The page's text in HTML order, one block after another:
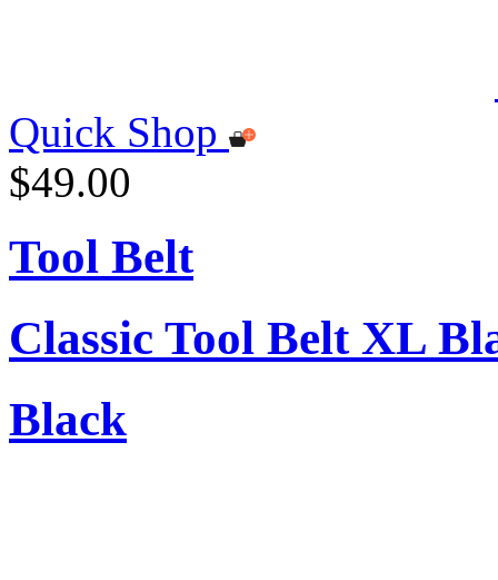
Quick Shop
$49.00
Tool Belt
Classic Tool Belt XL
Black